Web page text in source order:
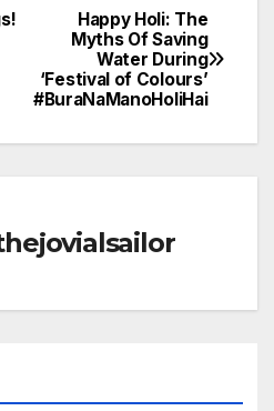
Happy Holi: The
Myths Of Saving
Water During
‘Festival of Colours’
#BuraNaManoHoliHai